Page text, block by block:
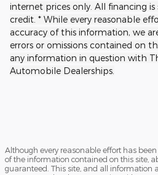
internet prices only. All financing
credit. * While every reasonable
accuracy of this information, we
errors or omissions contained on
any information in question with
Automobile Dealerships.
Although every reasonable effort has
of the information contained on this site,
guaranteed. This site, and all information